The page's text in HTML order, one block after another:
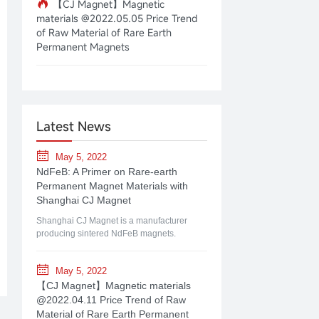
【CJ Magnet】Magnetic
materials @2022.05.05 Price Trend
of Raw Material of Rare Earth
Permanent Magnets
Latest News
May 5, 2022
NdFeB: A Primer on Rare-earth
Permanent Magnet Materials with
Shanghai CJ Magnet
Shanghai CJ Magnet is a manufacturer
producing sintered NdFeB magnets.
May 5, 2022
【CJ Magnet】Magnetic materials
@2022.04.11 Price Trend of Raw
Material of Rare Earth Permanent